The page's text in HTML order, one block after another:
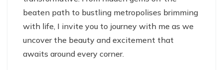
beaten path to bustling metropolises brimming
with life, I invite you to journey with me as we
uncover the beauty and excitement that
awaits around every corner.